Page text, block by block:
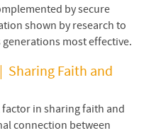
by secure
shown by research to
most effective.
Sharing Faith and
in sharing faith and
connection between